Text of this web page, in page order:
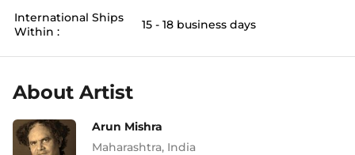
International Ships
Within :
15 - 18 business days
About Artist
Arun Mishra
Maharashtra, India